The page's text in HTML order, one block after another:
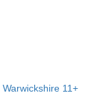
Warwickshire 11+